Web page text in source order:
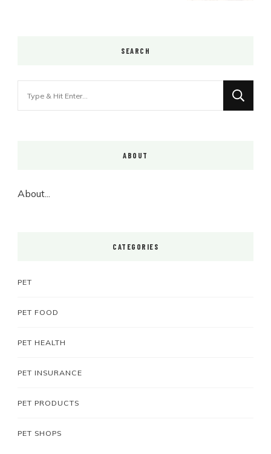
SEARCH
ABOUT
About...
CATEGORIES
PET
PET FOOD
PET HEALTH
PET INSURANCE
PET PRODUCTS
PET SHOPS